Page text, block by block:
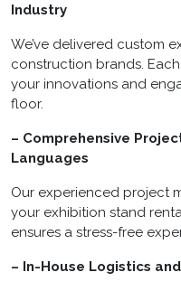
Industry
We’ve delivered custom
construction brands.
your innovations and
floor.
– Comprehensive
Languages
Our experienced project
your exhibition stand
ensures a stress-free
– In-House Logistics